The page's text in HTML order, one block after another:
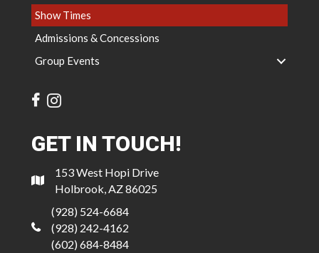
Show Times
Admissions & Concessions
Group Events
GET IN TOUCH!
153 West Hopi Drive
Holbrook, AZ 86025
(928) 524-6684
(928) 242-4162
(602) 684-8484